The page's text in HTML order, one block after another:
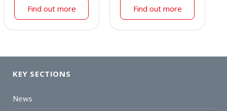
Find out more Find out more
KEY SECTIONS
News